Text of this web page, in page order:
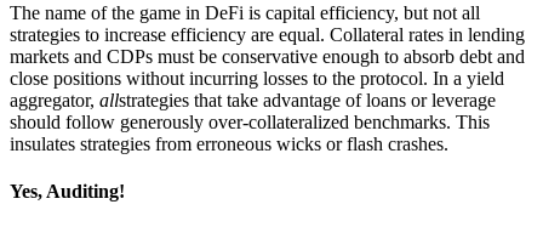
The name of the game in DeFi is capital efficiency, but not all
strategies to increase efficiency are equal. Collateral rates in lending
markets and CDPs must be conservative enough to absorb debt and
close positions without incurring losses to the protocol. In a yield
aggregator, allstrategies that take advantage of loans or leverage
should follow generously over-collateralized benchmarks. This
insulates strategies from erroneous wicks or flash crashes.
Yes, Auditing!